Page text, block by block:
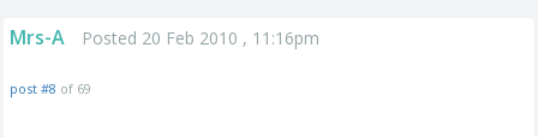
Mrs-A Posted 20 Feb 2010 , 11:16pm
post #8 of 69